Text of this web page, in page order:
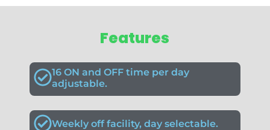
Features
16 ON and OFF time per day
adjustable.
Weekly off facility, day selectable.